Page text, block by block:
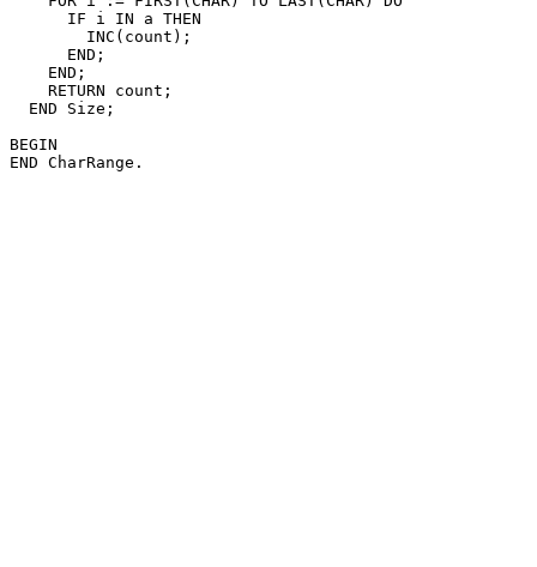
      IF i IN a THEN
        INC(count);
      END;
    END;
    RETURN count;
  END Size;
BEGIN